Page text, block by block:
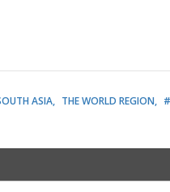
ASIA THE WORLD REGION